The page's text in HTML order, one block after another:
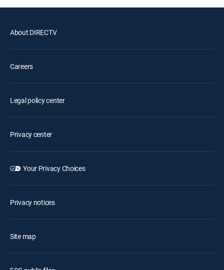
About DIRECTV
Careers
Legal policy center
Privacy center
Your Privacy Choices
Privacy notices
Site map